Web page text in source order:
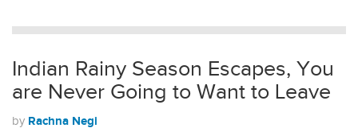
Indian Rainy Season Escapes, You
are Never Going to Want to Leave
by Rachna Negi